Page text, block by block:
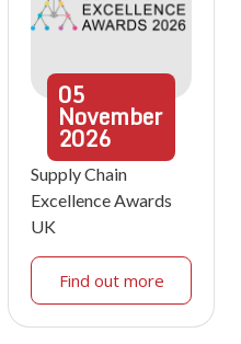
05
November
2026
Supply Chain
Excellence Awards
UK
Find out more